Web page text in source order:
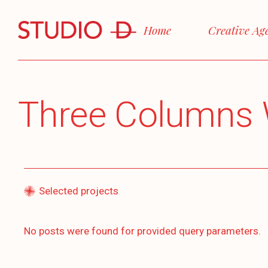
Home Creative
Three Columns
Selected projects
No posts were found for provided query parameters.